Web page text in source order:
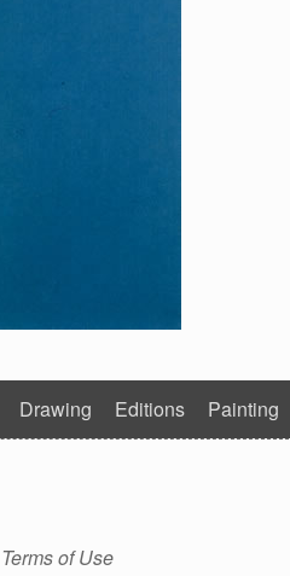
Drawing Editions Painting
Terms of Use